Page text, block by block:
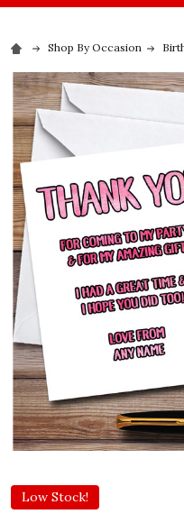
Shop By Occasion
Low Stock!